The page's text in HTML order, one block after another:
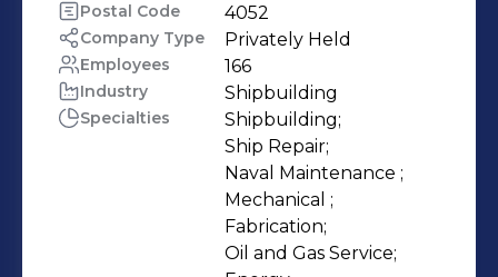
Austral Shipyards provides complete
in-house marine solutions through
our Shipbuilding, Ship Repair, Naval
Maintenance, Mechanical and
Fabrication, and Oil & Gas
departments. Our yard is ISO
9001:2015, ISO 14001:2015 & ISO
45001:2018 certified and has a Level 2
Postal Code 4052
Company Type Privately Held
Employees 166
Industry Shipbuilding
Specialties
Shipbuilding;
Ship Repair;
Naval Maintenance ;
Mechanical ;
Fabrication;
Oil and Gas Service;